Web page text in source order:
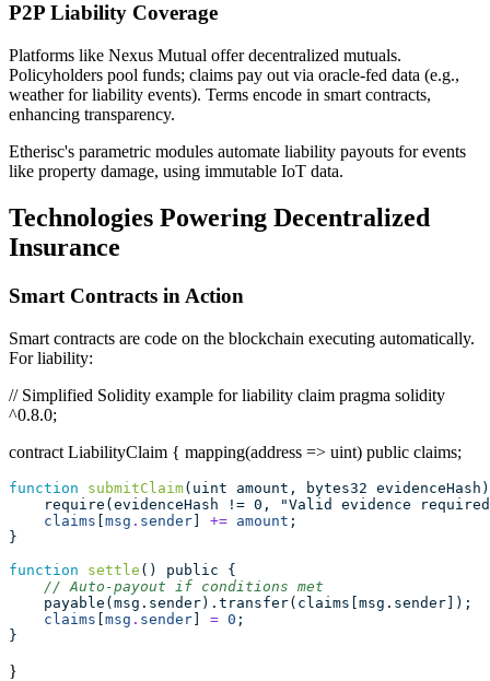
P2P Liability Coverage
Platforms like Nexus Mutual offer decentralized mutuals.
Policyholders pool funds; claims pay out via oracle-fed data (e.g.,
weather for liability events). Terms encode in smart contracts,
enhancing transparency.
Etherisc's parametric modules automate liability payouts for events
like property damage, using immutable IoT data.
Technologies Powering Decentralized
Insurance
Smart Contracts in Action
Smart contracts are code on the blockchain executing automatically.
For liability:
// Simplified Solidity example for liability claim pragma solidity
^0.8.0;
contract LiabilityClaim { mapping(address => uint) public claims;
function submitClaim(uint amount, bytes32
require(evidenceHash != 0, "Valid evidence
claims [msg . sender] += amount ;
}
function
settle () public {
// Auto-payout if conditions met
    payable(msg.sender).transfer(claims[msg.sender]);
claims [msg . sender] = 0 ;
}
}